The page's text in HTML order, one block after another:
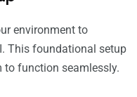
environment to
This foundational setup
to function seamlessly.